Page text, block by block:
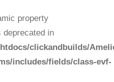
property
deprecated in
htdocs/clickandbuilds/
includes/fields/class-evf-